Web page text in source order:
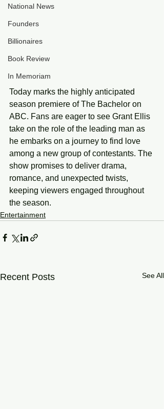
National News
Founders
Billionaires
Book Review
In Memoriam
Today marks the highly anticipated
season premiere of The Bachelor on
ABC. Fans are eager to see Grant Ellis
take on the role of the leading man as
he embarks on a journey to find love
among a new group of contestants. The
show promises to deliver drama,
romance, and unexpected twists,
keeping viewers engaged throughout
the season.
Entertainment
Recent Posts See All